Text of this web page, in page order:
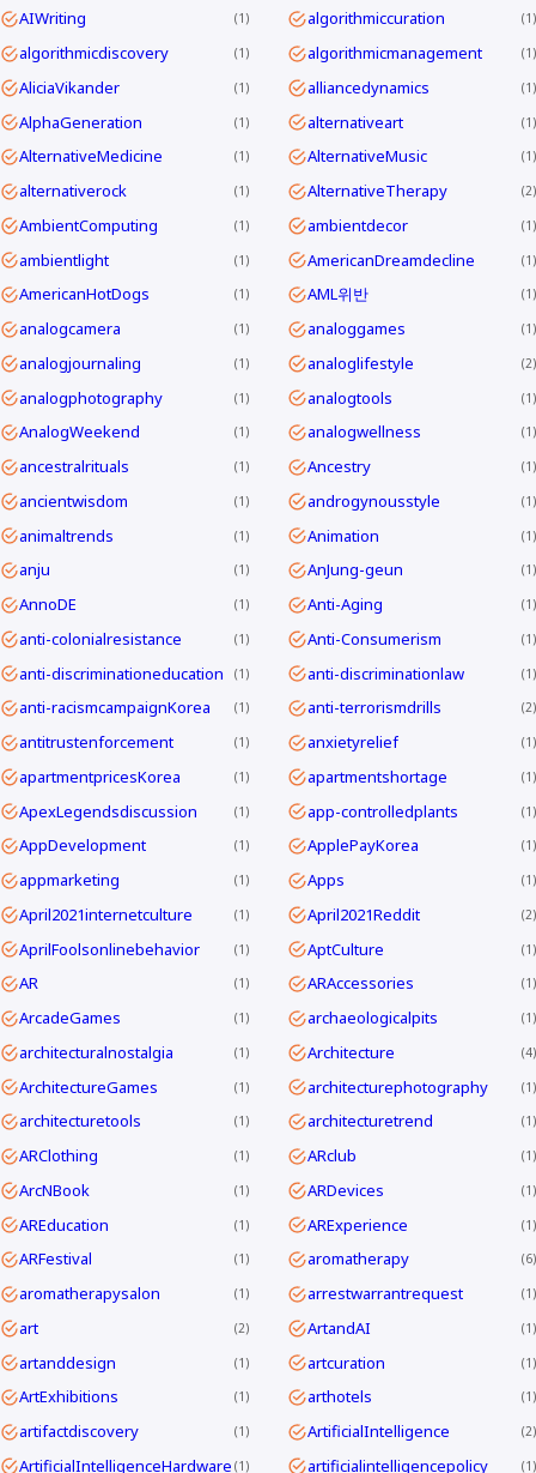
AIWriting 1 algorithmiccuration 1
algorithmicdiscovery 1 algorithmicmanagement 1
AliciaVikander 1 alliancedynamics 1
AlphaGeneration 1 alternativeart 1
AlternativeMedicine 1 AlternativeMusic 1
alternativerock 1 AlternativeTherapy 2
AmbientComputing 1 ambientdecor 1
ambientlight 1 AmericanDreamdecline 1
AmericanHotDogs 1 AML위반 1
analogcamera 1 analoggames 1
analogjournaling 1 analoglifestyle 2
analogphotography 1 analogtools 1
AnalogWeekend 1 analogwellness 1
ancestralrituals 1 Ancestry 1
ancientwisdom 1 androgynousstyle 1
animaltrends 1 Animation 1
anju 1 AnJung-geun 1
AnnoDE 1 Anti-Aging 1
anti-colonialresistance 1 Anti-Consumerism 1
anti-discriminationeducation 1 anti-discriminationlaw 1
anti-racismcampaignKorea 1 anti-terrorismdrills 2
antitrustenforcement 1 anxietyrelief 1
apartmentpricesKorea 1 apartmentshortage 1
ApexLegendsdiscussion 1 app-controlledplants 1
AppDevelopment 1 ApplePayKorea 1
appmarketing 1 Apps 1
April2021internetculture 1 April2021Reddit 2
AprilFoolsonlinebehavior 1 AptCulture 1
AR 1 ARAccessories 1
ArcadeGames 1 archaeologicalpits 1
architecturalnostalgia 1 Architecture 4
ArchitectureGames 1 architecturephotography 1
architecturetools 1 architecturetrend 1
ARClothing 1 ARclub 1
ArcNBook 1 ARDevices 1
AREducation 1 ARExperience 1
ARFestival 1 aromatherapy 6
aromatherapysalon 1 arrestwarrantrequest 1
art 2 ArtandAI 1
artanddesign 1 artcuration 1
ArtExhibitions 1 arthotels 1
artifactdiscovery 1 ArtificialIntelligence 2
ArtificialIntelligenceHardware 1 artificialintelligencepolicy 1